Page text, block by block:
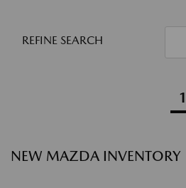
REFINE SEARCH
1
NEW MAZDA INVENTORY